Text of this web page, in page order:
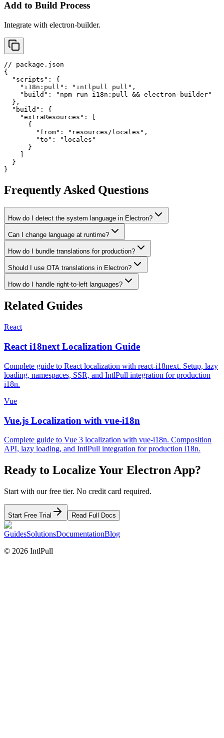
Add to Build Process
Integrate with electron-builder.
// package.json
{
  "scripts": {
    "i18n:pull": "intlpull pull",
    "build": "npm run i18n:pull && electron-builder"
  },
  "build": {
    "extraResources": [
      {
        "from": "resources/locales",
        "to": "locales"
      }
  }
}
Frequently Asked Questions
How do I detect the system language in Electron?
Can I change language at runtime?
How do I bundle translations for production?
Should I use OTA translations in Electron?
How do I handle right-to-left languages?
Related Guides
React
React i18next Localization Guide
Complete guide to React localization with react-i18next. Setup, lazy
loading, namespaces, SSR, and IntlPull integration for production
i18n.
Vue
Vue.js Localization with vue-i18n
Complete guide to Vue 3 localization with vue-i18n. Composition
API, lazy loading, and IntlPull integration for production i18n.
Ready to Localize Your Electron App?
Start with our free tier. No credit card required.
Start Free Trial Read Full Docs
GuidesSolutionsDocumentationBlog
© 2026 IntlPull